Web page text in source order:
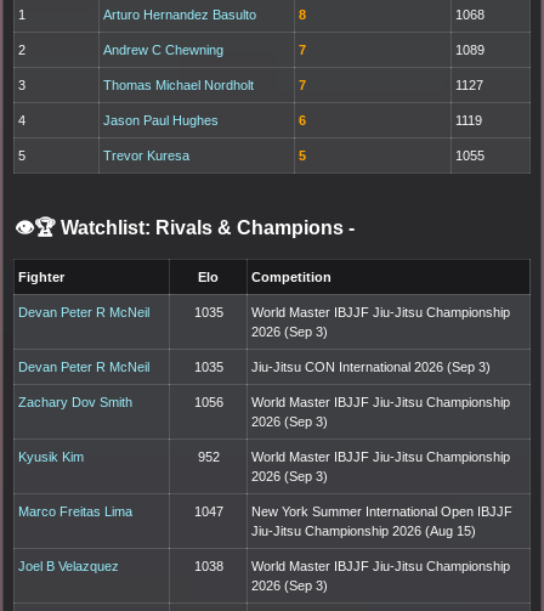
1 Arturo Hernandez Basulto 8 1068
2 Andrew C Chewning 7 1089
3 Thomas Michael Nordholt 7 1127
4 Jason Paul Hughes 6 1119
5 Trevor Kuresa 5 1055
👁️🏆 Watchlist: Rivals & Champions -
Fighter Elo Competition
Devan Peter R McNeil 1035
World Master IBJJF Jiu-Jitsu Championship
2026 (Sep 3)
Devan Peter R McNeil 1035 Jiu-Jitsu CON International 2026 (Sep 3)
Zachary Dov Smith 1056
World Master IBJJF Jiu-Jitsu Championship
2026 (Sep 3)
Kyusik Kim 952
World Master IBJJF Jiu-Jitsu Championship
2026 (Sep 3)
Marco Freitas Lima 1047
New York Summer International Open IBJJF
Jiu-Jitsu Championship 2026 (Aug 15)
Joel B Velazquez 1038
World Master IBJJF Jiu-Jitsu Championship
2026 (Sep 3)